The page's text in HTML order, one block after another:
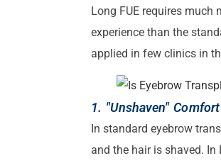
Long FUE requires much
experience than the
applied in few clinics in
1. "Unshaven"
In standard eyebrow
and the hair is shaved. In